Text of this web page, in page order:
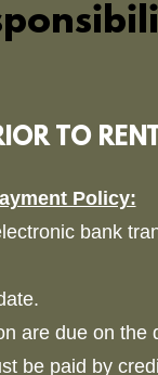
TO
Policy:
bank
are due on
be paid by